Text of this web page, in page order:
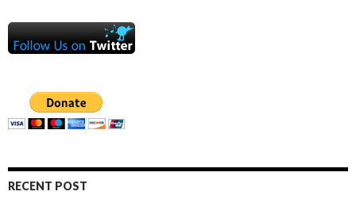
RECENT POST